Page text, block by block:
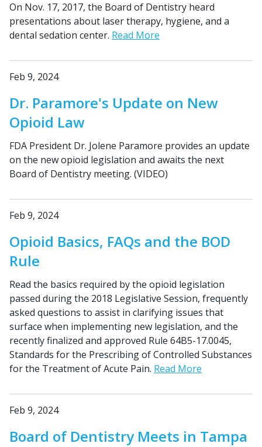
On Nov. 17, 2017, the Board of Dentistry heard
presentations about laser therapy, hygiene, and a
dental sedation center. Read More
Feb 9, 2024
Dr. Paramore's Update on New
Opioid Law
FDA President Dr. Jolene Paramore provides an update
on the new opioid legislation and awaits the next
Board of Dentistry meeting. (VIDEO)
Feb 9, 2024
Opioid Basics, FAQs and the BOD
Rule
Read the basics required by the opioid legislation
passed during the 2018 Legislative Session, frequently
asked questions to assist in clarifying issues that
surface when implementing new legislation, and the
recently finalized and approved Rule 64B5-17.0045,
Standards for the Prescribing of Controlled Substances
for the Treatment of Acute Pain. Read More
Feb 9, 2024
Board of Dentistry Meets in Tampa